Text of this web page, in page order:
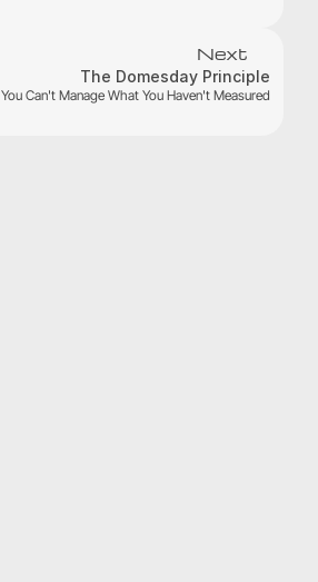
Next
The Domesday Principle
You Can't Manage What You Haven't Measured